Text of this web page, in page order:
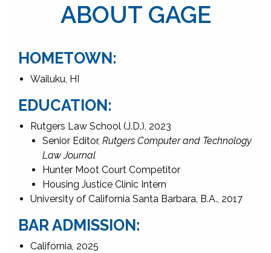
ABOUT GAGE
HOMETOWN:
Wailuku, HI
EDUCATION:
Rutgers Law School (J.D.), 2023
Senior Editor, Rutgers Computer and Technology
Law Journal
Hunter Moot Court Competitor
Housing Justice Clinic Intern
University of California Santa Barbara, B.A., 2017
BAR ADMISSION:
California, 2025